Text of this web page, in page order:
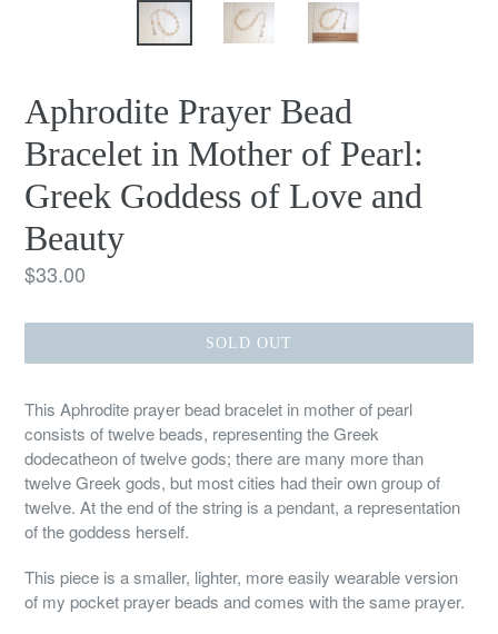
Aphrodite Prayer Bead
Bracelet in Mother of Pearl:
Greek Goddess of Love and
Beauty
Regular
$33.00
SOLD OUT
This Aphrodite prayer bead bracelet in mother of pearl
consists of twelve beads, representing the Greek
dodecatheon of twelve gods; there are many more than
twelve Greek gods, but most cities had their own group of
twelve. At the end of the string is a pendant, a representation
of the goddess herself.
This piece is a smaller, lighter, more easily wearable version
of my pocket prayer beads and comes with the same prayer.